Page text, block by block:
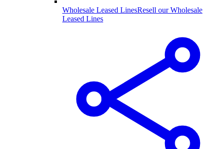
Wholesale Leased LinesResell our Wholesale
Leased Lines